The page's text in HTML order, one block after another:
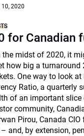
10, 2020
for Canadian
the midst of 2020, it
how big a
One way to look
Ratio, a quarterly
of an important slice
community,
Pirou, Canada
and, by extension,